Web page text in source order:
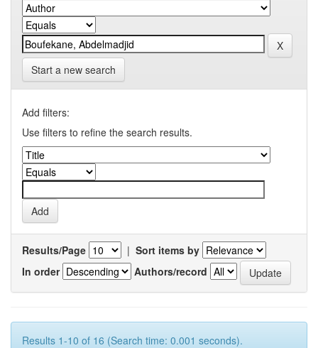
Start a new search
Add filters:
Use filters to refine the search results.
Results/Page | Sort items by
In order
Authors/record
Results 1-10 of 16 (Search time: 0.001 seconds).